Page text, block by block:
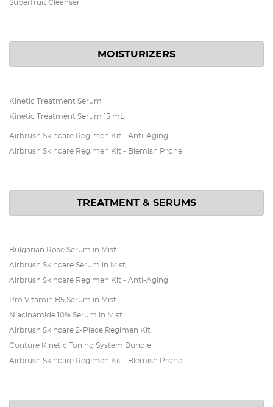
Superfruit Cleanser
MOISTURIZERS
Kinetic Treatment Serum
Kinetic Treatment Serum 15 mL
Airbrush Skincare Regimen Kit - Anti-Aging
Airbrush Skincare Regimen Kit - Blemish Prone
TREATMENT & SERUMS
Bulgarian Rose Serum in Mist
Airbrush Skincare Serum in Mist
Airbrush Skincare Regimen Kit - Anti-Aging
Pro Vitamin B5 Serum in Mist
Niacinamide 10% Serum in Mist
Airbrush Skincare 2-Piece Regimen Kit
Conture Kinetic Toning System Bundle
Airbrush Skincare Regimen Kit - Blemish Prone